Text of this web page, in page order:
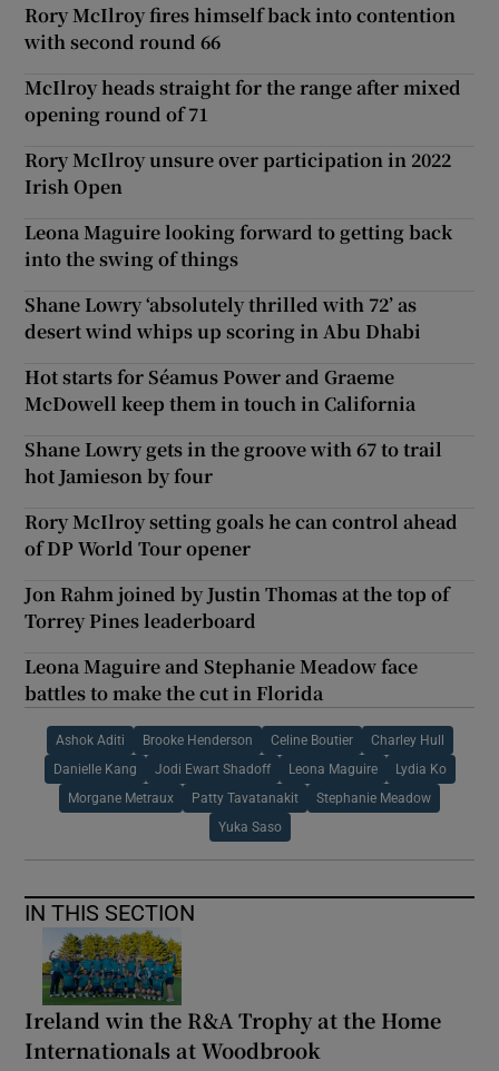
Rory McIlroy fires himself back into contention
with second round 66
McIlroy heads straight for the range after mixed
opening round of 71
Rory McIlroy unsure over participation in 2022
Irish Open
Leona Maguire looking forward to getting back
into the swing of things
Shane Lowry ‘absolutely thrilled with 72’ as
desert wind whips up scoring in Abu Dhabi
Hot starts for Séamus Power and Graeme
McDowell keep them in touch in California
Shane Lowry gets in the groove with 67 to trail
hot Jamieson by four
Rory McIlroy setting goals he can control ahead
of DP World Tour opener
Jon Rahm joined by Justin Thomas at the top of
Torrey Pines leaderboard
Leona Maguire and Stephanie Meadow face
battles to make the cut in Florida
Ashok Aditi Brooke Henderson Celine Boutier Charley Hull
Danielle Kang Jodi Ewart Shadoff Leona Maguire Lydia Ko
Morgane Metraux Patty Tavatanakit Stephanie Meadow
Yuka Saso
IN THIS SECTION
Ireland win the R&A Trophy at the Home
Internationals at Woodbrook